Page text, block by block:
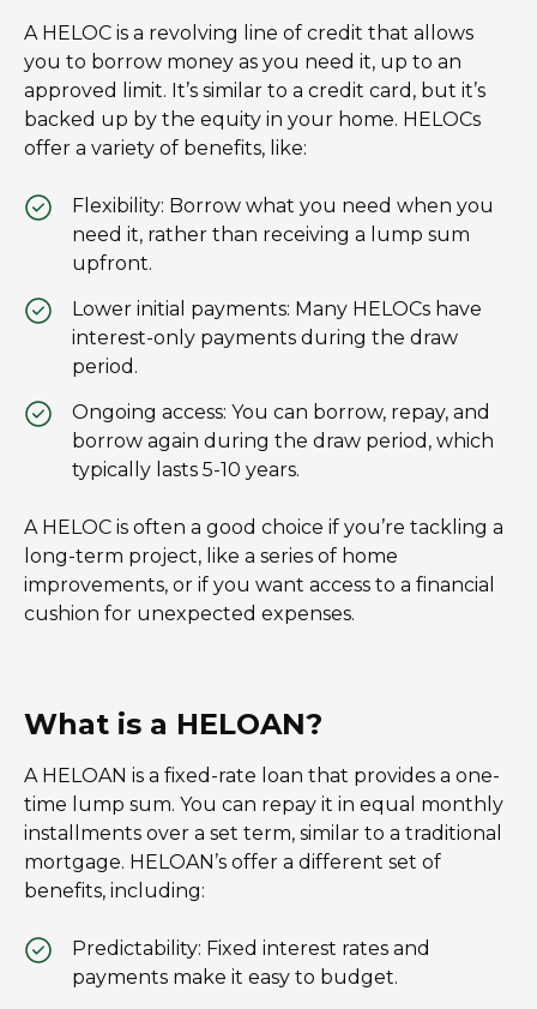
A HELOC is a revolving line of credit that allows
you to borrow money as you need it, up to an
approved limit. It’s similar to a credit card, but it’s
backed up by the equity in your home. HELOCs
offer a variety of benefits, like:
Flexibility: Borrow what you need when you
need it, rather than receiving a lump sum
upfront.
Lower initial payments: Many HELOCs have
interest-only payments during the draw
period.
Ongoing access: You can borrow, repay, and
borrow again during the draw period, which
typically lasts 5-10 years.
A HELOC is often a good choice if you’re tackling a
long-term project, like a series of home
improvements, or if you want access to a financial
cushion for unexpected expenses.
What is a HELOAN?
A HELOAN is a fixed-rate loan that provides a one-
time lump sum. You can repay it in equal monthly
installments over a set term, similar to a traditional
mortgage. HELOAN’s offer a different set of
benefits, including:
Predictability: Fixed interest rates and
payments make it easy to budget.